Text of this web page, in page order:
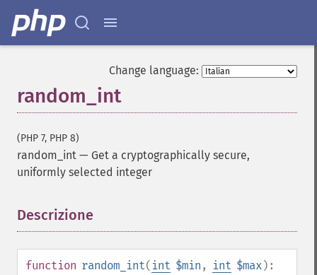
Change language:
random_int
(PHP 7, PHP 8)
random_int — Get a cryptographically secure,
uniformly selected integer
Descrizione
function random_int( int $min , int $max):